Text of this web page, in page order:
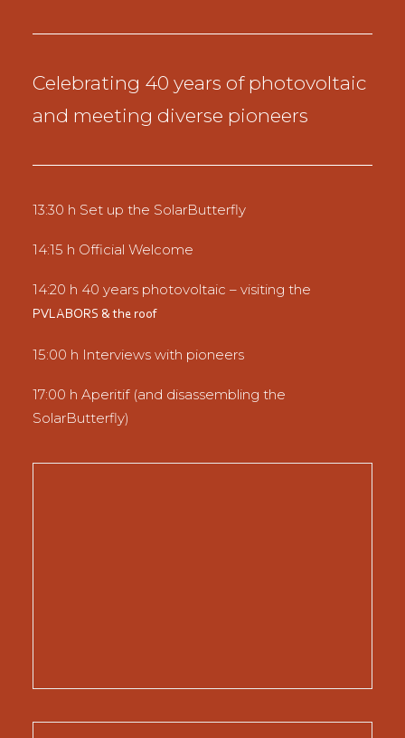
Celebrating 40 years of photovoltaic
and meeting diverse pioneers
13:30 h Set up the SolarButterfly
14:15 h Official Welcome
14:20 h 40 years photovoltaic – visiting the
PVLABORS & the roof
15:00 h Interviews with pioneers
17:00 h Aperitif (and disassembling the
SolarButterfly)